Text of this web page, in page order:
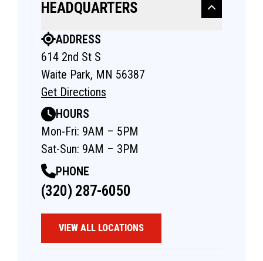
HEADQUARTERS
ADDRESS
614 2nd St S
Waite Park, MN 56387
Get Directions
HOURS
Mon-Fri: 9AM – 5PM
Sat-Sun: 9AM – 3PM
PHONE
(320) 287-6050
VIEW ALL LOCATIONS